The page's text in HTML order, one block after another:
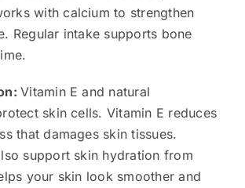
with calcium to strengthen
Regular intake supports bone
Vitamin E and natural
skin cells. Vitamin E reduces
that damages skin tissues.
support skin hydration from
your skin look smoother and